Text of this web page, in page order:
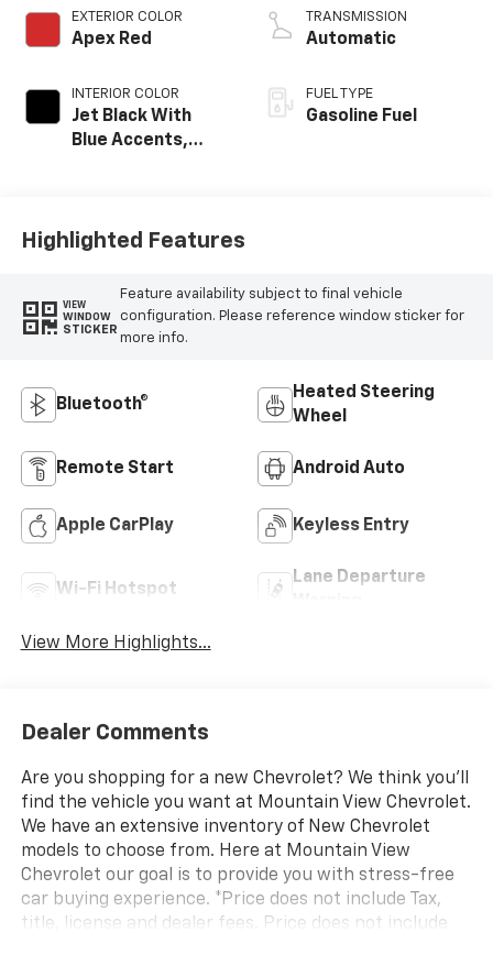
EXTERIOR COLOR
Apex Red
INTERIOR COLOR
Jet Black With
Blue Accents,
TRANSMISSION
Automatic
FUEL TYPE
Gasoline Fuel
Highlighted Features
VIEW
WINDOW
STICKER
Feature availability subject to final vehicle
configuration. Please reference window sticker for
more info.
Bluetooth®
Heated Steering
Wheel
Remote Start Android Auto
Apple CarPlay Keyless Entry
Wi-Fi Hotspot
Lane Departure
View More Highlights...
Dealer Comments
Are you shopping for a new Chevrolet? We think you’ll
find the vehicle you want at Mountain View Chevrolet.
We have an extensive inventory of New Chevrolet
models to choose from. Here at Mountain View
Chevrolet our goal is to provide you with stress-free
car buying experience. *Price does not include Tax,
title, license and dealer fees. Price does not include